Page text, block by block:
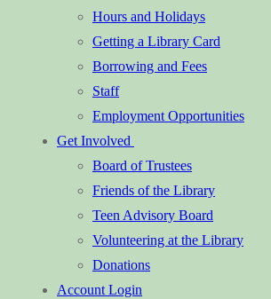
Hours and Holidays
Getting a Library Card
Borrowing and Fees
Staff
Employment Opportunities
Get Involved
Board of Trustees
Friends of the Library
Teen Advisory Board
Volunteering at the Library
Donations
Account Login